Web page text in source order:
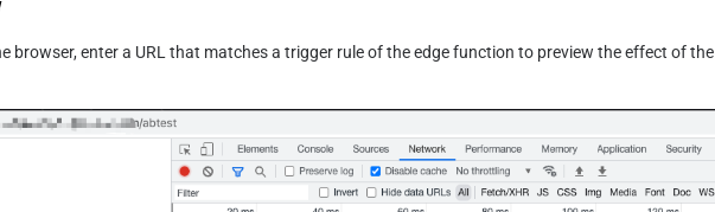
browser, enter a URL that matches a trigger rule of the edge function to preview the effect of the